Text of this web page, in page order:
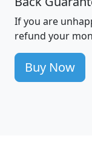
If you are
refund your
Buy Now